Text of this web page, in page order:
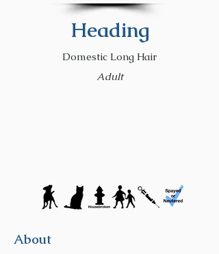
Heading
Domestic Long Hair
Adult
About